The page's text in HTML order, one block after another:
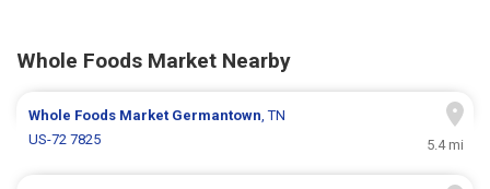
Whole Foods Market Nearby
Whole Foods Market Germantown, TN
US-72 7825
5.4 mi